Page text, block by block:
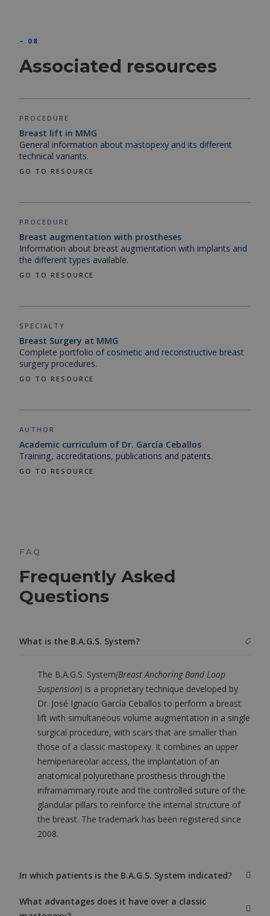
– 08
Associated resources
PROCEDURE
Breast lift in MMG
General information about mastopexy and its different
technical variants.
GO TO RESOURCE
PROCEDURE
Breast augmentation with prostheses
Information about breast augmentation with implants and
the different types available.
GO TO RESOURCE
SPECIALTY
Breast Surgery at MMG
Complete portfolio of cosmetic and reconstructive breast
surgery procedures.
GO TO RESOURCE
AUTHOR
Academic curriculum of Dr. García Ceballos
Training, accreditations, publications and patents.
GO TO RESOURCE
FAQ
Frequently Asked
Questions
What is the B.A.G.S. System?
The B.A.G.S. System(Breast Anchoring Band Loop
Suspension) is a proprietary technique developed by
Dr. José Ignacio García Ceballos to perform a breast
lift with simultaneous volume augmentation in a single
surgical procedure, with scars that are smaller than
those of a classic mastopexy. It combines an upper
hemiperiareolar access, the implantation of an
anatomical polyurethane prosthesis through the
inframammary route and the controlled suture of the
glandular pillars to reinforce the internal structure of
the breast. The trademark has been registered since
2008.
In which patients is the B.A.G.S. System indicated?
What advantages does it have over a classic